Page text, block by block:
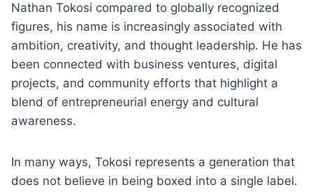
Nathan Tokosi compared to globally recognized
figures, his name is increasingly associated with
ambition, creativity, and thought leadership. He has
been connected with business ventures, digital
projects, and community efforts that highlight a
blend of entrepreneurial energy and cultural
awareness.
In many ways, Tokosi represents a generation that
does not believe in being boxed into a single label.